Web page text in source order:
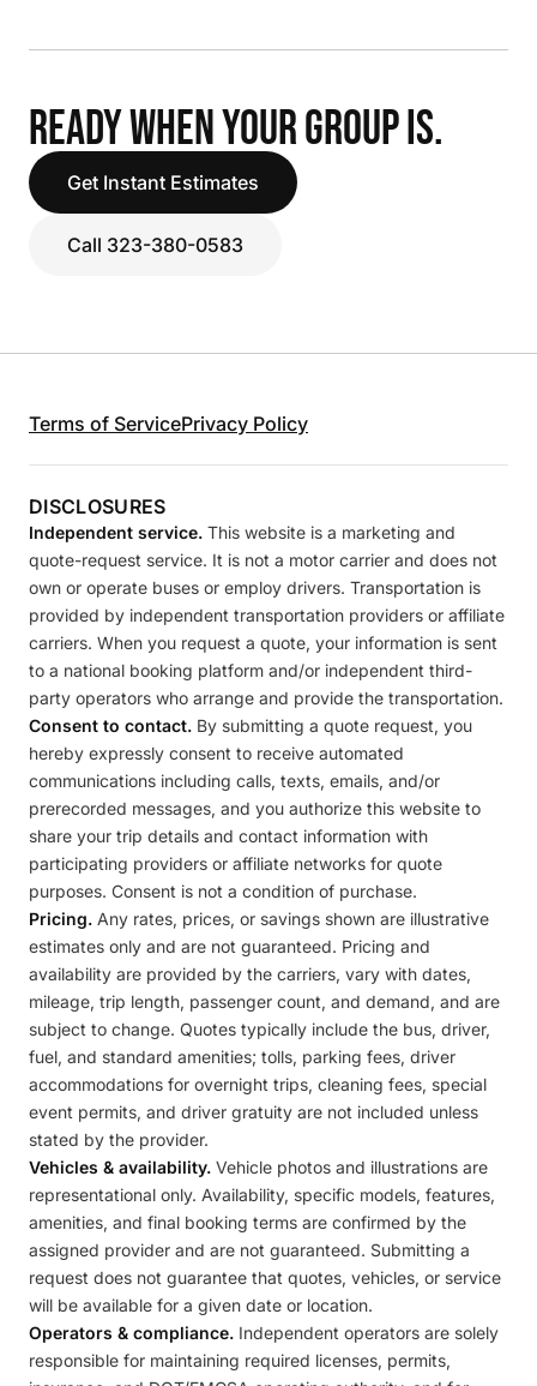
READY WHEN YOUR GROUP IS.
Get Instant Estimates
Call 323-380-0583
Terms of ServicePrivacy Policy
DISCLOSURES
Independent service. This website is a marketing and
quote-request service. It is not a motor carrier and does not
own or operate buses or employ drivers. Transportation is
provided by independent transportation providers or affiliate
carriers. When you request a quote, your information is sent
to a national booking platform and/or independent third-
party operators who arrange and provide the transportation.
Consent to contact. By submitting a quote request, you
hereby expressly consent to receive automated
communications including calls, texts, emails, and/or
prerecorded messages, and you authorize this website to
share your trip details and contact information with
participating providers or affiliate networks for quote
purposes. Consent is not a condition of purchase.
Pricing. Any rates, prices, or savings shown are illustrative
estimates only and are not guaranteed. Pricing and
availability are provided by the carriers, vary with dates,
mileage, trip length, passenger count, and demand, and are
subject to change. Quotes typically include the bus, driver,
fuel, and standard amenities; tolls, parking fees, driver
accommodations for overnight trips, cleaning fees, special
event permits, and driver gratuity are not included unless
stated by the provider.
Vehicles & availability. Vehicle photos and illustrations are
representational only. Availability, specific models, features,
amenities, and final booking terms are confirmed by the
assigned provider and are not guaranteed. Submitting a
request does not guarantee that quotes, vehicles, or service
will be available for a given date or location.
Operators & compliance. Independent operators are solely
responsible for maintaining required licenses, permits,